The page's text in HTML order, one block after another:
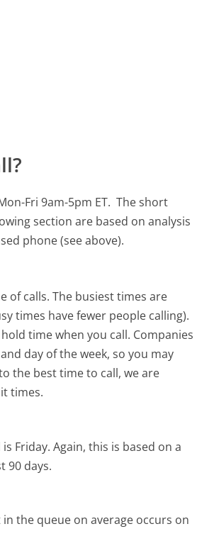
Fri 9am-5pm ET. The short
section are based on analysis
phone (see above).
of calls. The busiest times are
times have fewer people calling).
time when you call. Companies
day of the week, so you may
the best time to call, we are
times.
Friday. Again, this is based on a
90 days.
the queue on average occurs on